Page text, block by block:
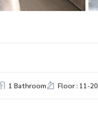
1 Bathroom Floor : 11-20